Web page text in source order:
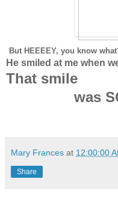
But HEEEEY, you know
He smiled at me when
That smile
was
Mary Frances at 12:00:00
Share